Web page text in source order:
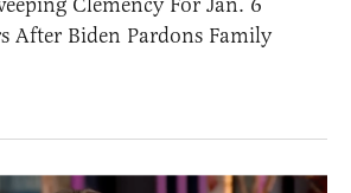
After Biden Pardons Family